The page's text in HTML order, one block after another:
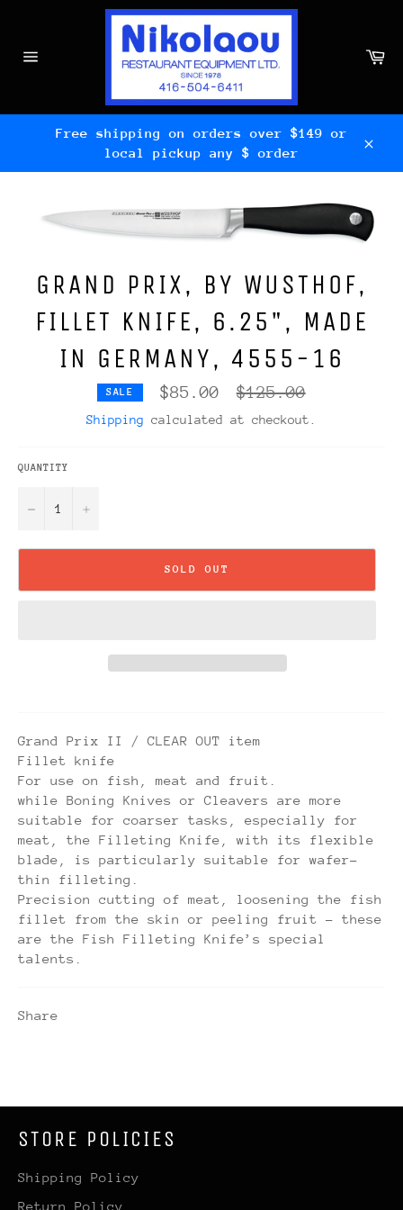
content
Free shipping on orders over $149 or
local pickup any $ order
GRAND PRIX, BY WUSTHOF,
FILLET KNIFE, 6.25", MADE
IN GERMANY, 4555-16
SALE $85.00
Regular
price
$125.00
Shipping calculated at checkout.
QUANTITY
− +
SOLD OUT
Grand Prix II / CLEAR OUT item
Fillet knife
For use on fish, meat and fruit.
while Boning Knives or Cleavers are more
suitable for coarser tasks, especially for
meat, the Filleting Knife, with its flexible
blade, is particularly suitable for wafer-
thin filleting.
Precision cutting of meat, loosening the fish
fillet from the skin or peeling fruit – these
are the Fish Filleting Knife’s special
talents.
Share
STORE POLICIES
Shipping Policy
Return Policy